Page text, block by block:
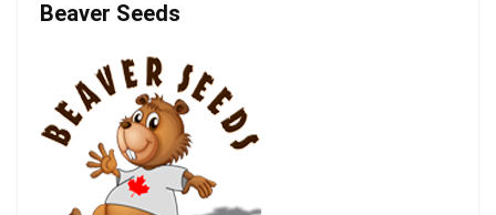
Beaver Seeds